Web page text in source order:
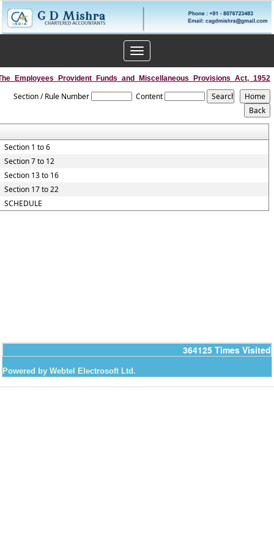
Toggle
navigation
Section / Rule Number Content
Section 1 to 6
Section 7 to 12
Section 13 to 16
Section 17 to 22
SCHEDULE
364125 Times Visited
Powered by Webtel Electrosoft Ltd.